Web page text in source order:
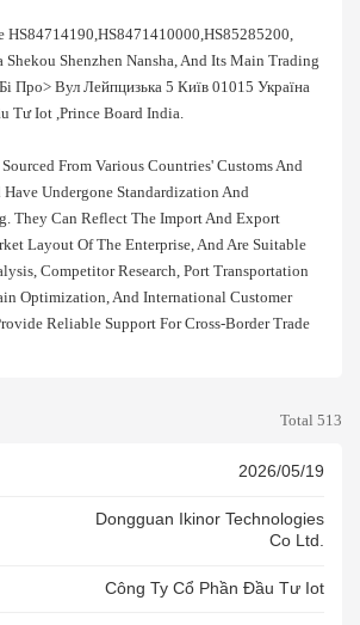
HS84714190,HS8471410000,HS85285200,
Shekou Shenzhen Nansha, And Its Main Trading
Про> Вул Лейпцизька 5 Київ 01015 Україна
Tư Iot ,prince Board India.
From Various Countries' Customs And
Undergone Standardization And
They Can Reflect The Import And Export
Layout Of The Enterprise, And Are Suitable
Competitor Research, Port Transportation
Optimization, And International Customer
Reliable Support For Cross-Border Trade
Total 513
2026/05/19
Dongguan Ikinor Technologies
Co Ltd.
Công Ty Cổ Phần Đầu Tư Iot